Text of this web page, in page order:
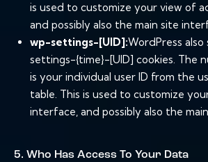
is used to customize your view of
and possibly also the main site
wp-settings-[UID]:WordPress
settings-{time}-[UID] cookies. The
is your individual user ID from the
table. This is used to customize
interface, and possibly also the
5. Who Has Access To Your Data